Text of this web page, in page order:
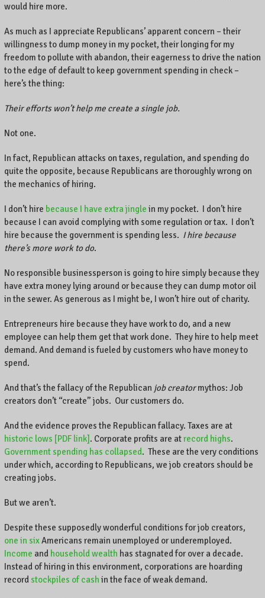
would hire more.
As much as I appreciate Republicans’ apparent concern – their
willingness to dump money in my pocket, their longing for my
freedom to pollute with abandon, their eagerness to drive the nation
to the edge of default to keep government spending in check –
here’s the thing:
Their efforts won’t help me create a single job.
Not one.
In fact, Republican attacks on taxes, regulation, and spending do
quite the opposite, because Republicans are thoroughly wrong on
the mechanics of hiring.
I don’t hire because I have extra jingle in my pocket. I don’t hire
because I can avoid complying with some regulation or tax. I don’t
hire because the government is spending less. I hire because
there’s more work to do.
No responsible businessperson is going to hire simply because they
have extra money lying around or because they can dump motor oil
in the sewer. As generous as I might be, I won’t hire out of charity.
Entrepreneurs hire because they have work to do, and a new
employee can help them get that work done. They hire to help meet
demand. And demand is fueled by customers who have money to
spend.
And that’s the fallacy of the Republican job creatormythos: Job
creators don’t “create” jobs. Our customers do.
And the evidence proves the Republican fallacy. Taxes are at
historic lows [PDF link]. Corporate profits are atrecord highs.
Government spending has collapsed. These are the very conditions
under which, according to Republicans, we job creators should be
creating jobs.
But we aren’t.
Despite these supposedly wonderful conditions for job creators,
one in sixAmericans remain unemployed or underemployed.
Income and household wealth has stagnated for over a decade.
Instead of hiring in this environment, corporations are hoarding
record stockpiles of cash in the face of weak demand.